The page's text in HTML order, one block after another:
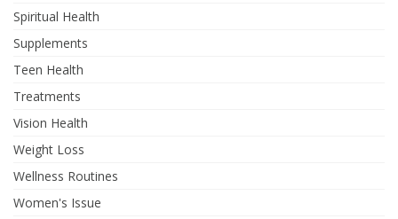
Spiritual Health
Supplements
Teen Health
Treatments
Vision Health
Weight Loss
Wellness Routines
Women's Issue